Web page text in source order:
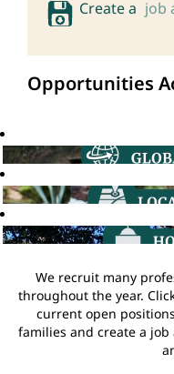
Create a job
Opportunities
We recruit many
throughout the year.
current open
families and create a